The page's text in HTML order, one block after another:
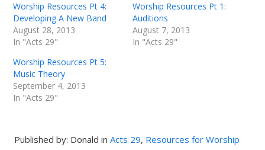
Worship Resources Pt 4:
Developing A New Band
August 28, 2013
In "Acts 29"
Worship Resources Pt 1:
Auditions
August 7, 2013
In "Acts 29"
Worship Resources Pt 5:
Music Theory
September 4, 2013
In "Acts 29"
Published by: Donald in Acts 29, Resources for Worship